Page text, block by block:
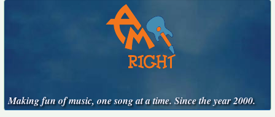
Making fun of music, one song at a time. Since the year 2000.